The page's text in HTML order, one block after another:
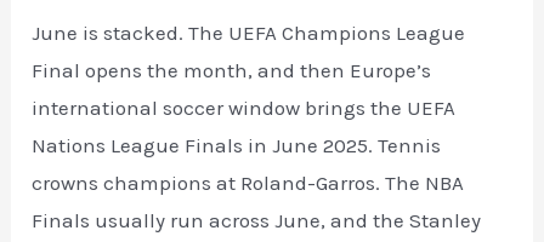
June is stacked. The UEFA Champions League
Final opens the month, and then Europe’s
international soccer window brings the UEFA
Nations League Finals in June 2025. Tennis
crowns champions at Roland-Garros. The NBA
Finals usually run across June, and the Stanley